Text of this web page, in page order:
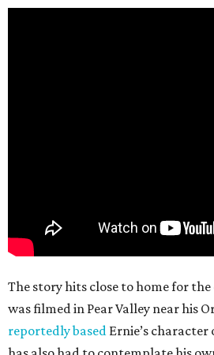
The story hits close to home for
was filmed in Pear Valley near his
reportedly based Ernie’s